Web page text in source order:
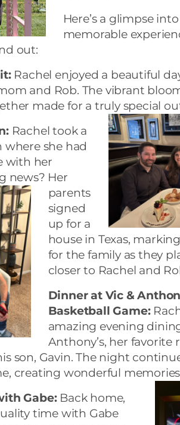
Here’s a glimpse
memorable
out:
Rachel enjoyed a beautiful
and Rob. The vibrant
made for a truly special
Rachel took a
she had
with her
news? Her
parents
signed
up for a
house in Texas,
for the family as they
closer to Rachel and
Dinner at Vic &
Basketball Game:
amazing evening
Anthony’s, her favorite
son, Gavin. The night
creating wonderful
Gabe:Back home,
time with Gabe